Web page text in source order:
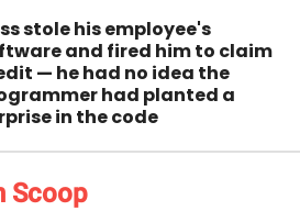
stole his employee's
and fired him to claim
— he had no idea the
had planted a
in the code
Scoop